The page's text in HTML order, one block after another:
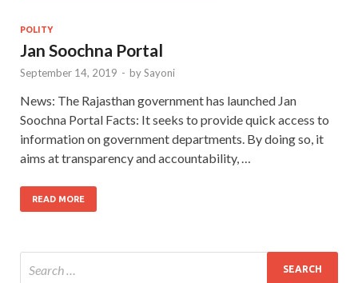
POLITY
Jan Soochna Portal
September 14, 2019 - bySayoni
News: The Rajasthan government has launched Jan
Soochna Portal Facts: It seeks to provide quick access to
information on government departments. By doing so, it
aims at transparency and accountability, …
READ MORE